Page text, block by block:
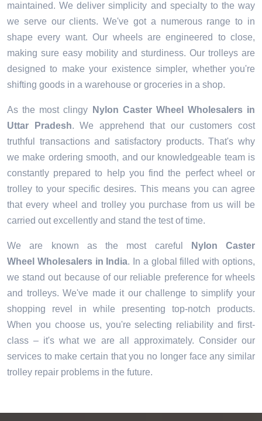
maintained. We deliver simplicity and specialty to the way
we serve our clients. We've got a numerous range to in
shape every want. Our wheels are engineered to close,
making sure easy mobility and sturdiness. Our trolleys are
designed to make your existence simpler, whether you're
shifting goods in a warehouse or groceries in a shop.
As the most clingy
Nylon Caster Wheel Wholesalers in
Uttar Pradesh. We apprehend that our customers cost
truthful transactions and satisfactory products. That's why
we make ordering smooth, and our knowledgeable team is
constantly prepared to help you find the perfect wheel or
trolley to your specific desires. This means you can agree
that every wheel and trolley you purchase from us will be
carried out excellently and stand the test of time.
We are known as the most careful
Nylon Caster
Wheel Wholesalers in India. In a global filled with options,
we stand out because of our reliable preference for wheels
and trolleys. We've made it our challenge to simplify your
shopping revel in while presenting top-notch products.
When you choose us, you're selecting reliability and first-
class – it's what we are all approximately. Consider our
services to make certain that you no longer face any similar
trolley repair problems in the future.